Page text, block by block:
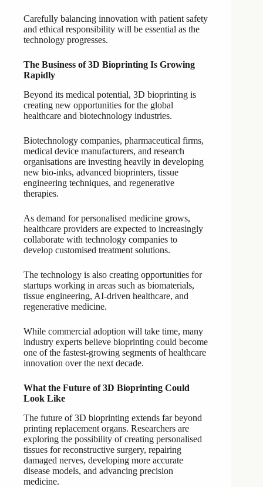
Carefully balancing innovation with patient safety
and ethical responsibility will be essential as the
technology progresses.
The Business of 3D Bioprinting Is Growing
Rapidly
Beyond its medical potential, 3D bioprinting is
creating new opportunities for the global
healthcare and biotechnology industries.
Biotechnology companies, pharmaceutical firms,
medical device manufacturers, and research
organisations are investing heavily in developing
new bio-inks, advanced bioprinters, tissue
engineering techniques, and regenerative
therapies.
As demand for personalised medicine grows,
healthcare providers are expected to increasingly
collaborate with technology companies to
develop customised treatment solutions.
The technology is also creating opportunities for
startups working in areas such as biomaterials,
tissue engineering, AI-driven healthcare, and
regenerative medicine.
While commercial adoption will take time, many
industry experts believe bioprinting could become
one of the fastest-growing segments of healthcare
innovation over the next decade.
What the Future of 3D Bioprinting Could
Look Like
The future of 3D bioprinting extends far beyond
printing replacement organs. Researchers are
exploring the possibility of creating personalised
tissues for reconstructive surgery, repairing
damaged nerves, developing more accurate
disease models, and advancing precision
medicine.